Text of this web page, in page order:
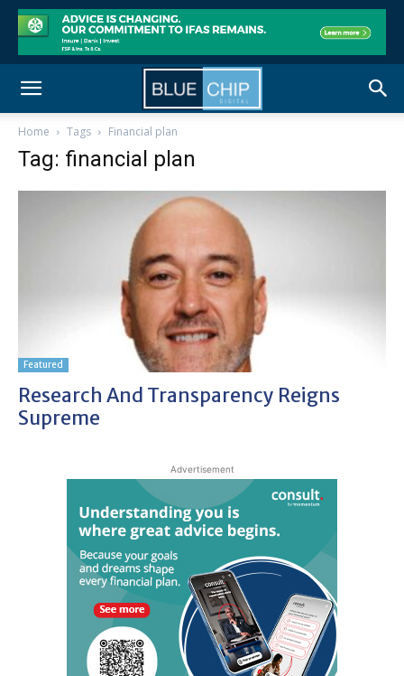
Home Tags Financial plan
Tag: financial plan
Featured
Research And Transparency Reigns
Supreme
Advertisement